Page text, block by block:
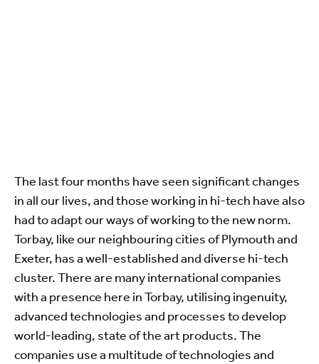
The last four months have seen significant changes
in all our lives, and those working in hi-tech have also
had to adapt our ways of working to the new norm.
Torbay, like our neighbouring cities of Plymouth and
Exeter, has a well-established and diverse hi-tech
cluster. There are many international companies
with a presence here in Torbay, utilising ingenuity,
advanced technologies and processes to develop
world-leading, state of the art products. The
companies use a multitude of technologies and